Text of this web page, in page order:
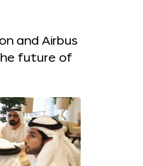
and Airbus
future of